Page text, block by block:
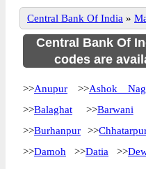
Central Bank Of India »
Central Bank Of
codes are
>>Anupur >>Ashok
>>Balaghat >>Barwani
>>Burhanpur >>
>>Damoh >>Datia >>